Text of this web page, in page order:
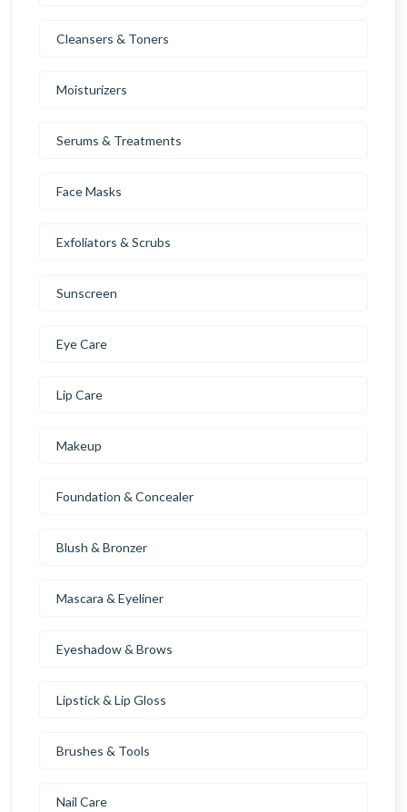
Cleansers & Toners
Moisturizers
Serums & Treatments
Face Masks
Exfoliators & Scrubs
Sunscreen
Eye Care
Lip Care
Makeup
Foundation & Concealer
Blush & Bronzer
Mascara & Eyeliner
Eyeshadow & Brows
Lipstick & Lip Gloss
Brushes & Tools
Nail Care